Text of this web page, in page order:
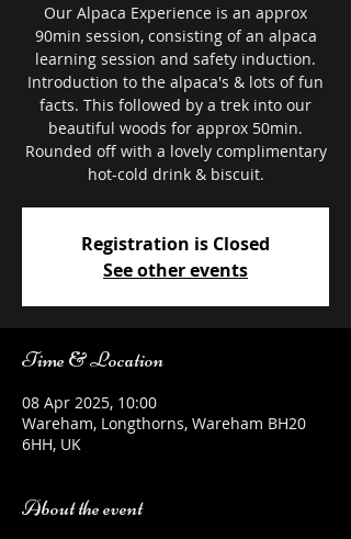
Our Alpaca Experience is an approx
90min session, consisting of an alpaca
learning session and safety induction.
Introduction to the alpaca's & lots of fun
facts. This followed by a trek into our
beautiful woods for approx 50min.
Rounded off with a lovely complimentary
hot-cold drink & biscuit.
Registration is Closed
See other events
Time & Location
08 Apr 2025, 10:00
Wareham, Longthorns, Wareham BH20
6HH, UK
About the event